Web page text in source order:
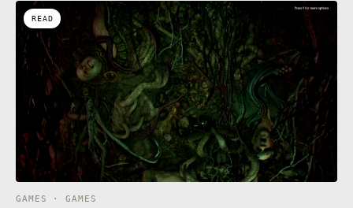
READ
GAMES · GAMES